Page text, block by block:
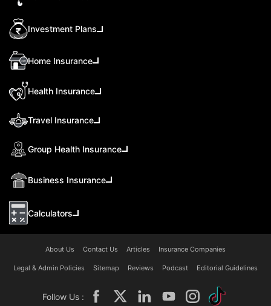
Investment Plans
Home Insurance
Health Insurance
Travel Insurance
Group Health Insurance
Business Insurance
Calculators
About Us Contact Us Articles Insurance Companies
Legal & Admin Policies Sitemap Reviews Podcast Editorial Guidelines
Follow Us :